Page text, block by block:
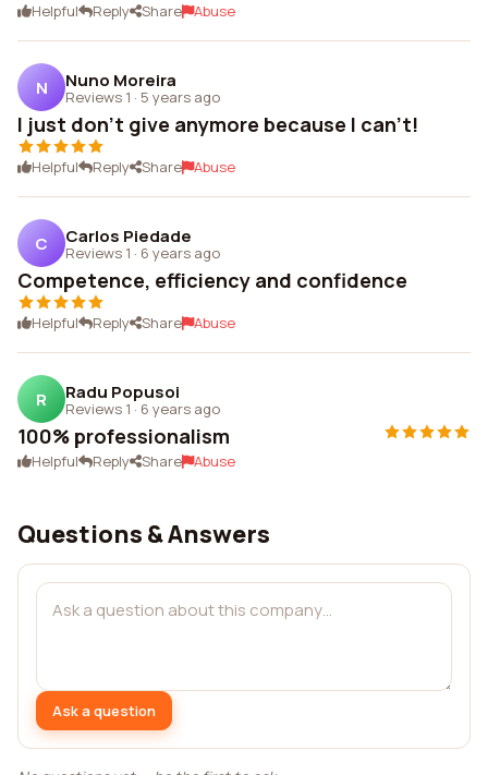
Helpful Reply Share Abuse
N Nuno Moreira
Reviews 1 · 5 years ago
I just don't give anymore because I can't!
Helpful Reply Share Abuse
C Carlos Piedade
Reviews 1 · 6 years ago
Competence, efficiency and confidence
Helpful Reply Share Abuse
R Radu Popusoi
Reviews 1 · 6 years ago
100% professionalism
Helpful Reply Share Abuse
Questions & Answers
Ask a question